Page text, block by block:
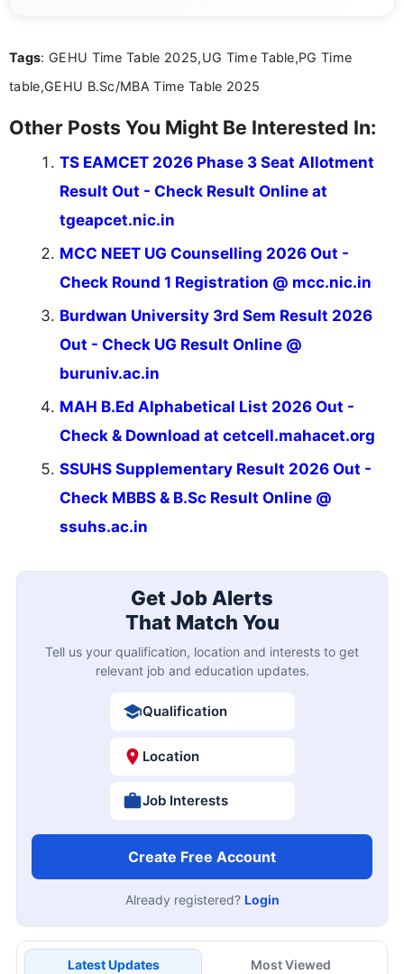
Tags: GEHU Time Table 2025,UG Time Table,PG Time
table,GEHU B.Sc/MBA Time Table 2025
Other Posts You Might Be Interested In:
TS EAMCET 2026 Phase 3 Seat Allotment
Result Out - Check Result Online at
tgeapcet.nic.in
MCC NEET UG Counselling 2026 Out -
Check Round 1 Registration @ mcc.nic.in
Burdwan University 3rd Sem Result 2026
Out - Check UG Result Online @
buruniv.ac.in
MAH B.Ed Alphabetical List 2026 Out -
Check & Download at cetcell.mahacet.org
SSUHS Supplementary Result 2026 Out -
Check MBBS & B.Sc Result Online @
ssuhs.ac.in
Get Job Alerts
That Match You
Tell us your qualification, location and interests to get
relevant job and education updates.
Qualification
Location
Job Interests
Create Free Account
Already registered? Login
Latest Updates Most Viewed